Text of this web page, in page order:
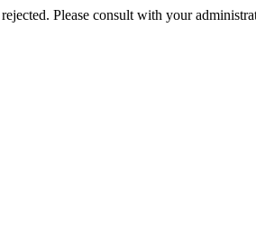
Please consult with your